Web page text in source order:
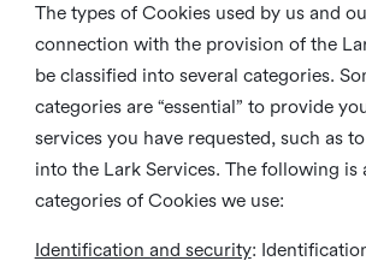
The types of Cookies used by us and
connection with the provision of the
be classified into several categories.
categories are “essential” to provide
services you have requested, such as
into the Lark Services. The following is
categories of Cookies we use:
Identification and security: